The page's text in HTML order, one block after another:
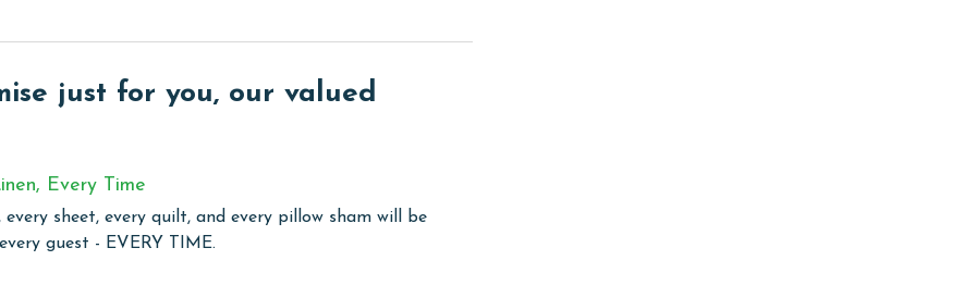
for those looking to enjoy the beauty of the Gulf Coast.
pool, providing a unique swimming experience
environment. They also offer a grilling area, ideal for
just for you, our valued
Every Time
every sheet, every quilt, and every pillow sham will be
guest - EVERY TIME.